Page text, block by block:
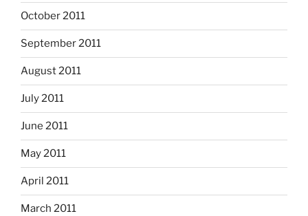
October 2011
September 2011
August 2011
July 2011
June 2011
May 2011
April 2011
March 2011